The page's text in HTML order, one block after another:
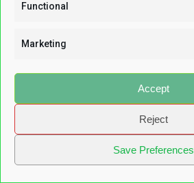
Functional
Marketing
Accept
Reject
Save Preferences